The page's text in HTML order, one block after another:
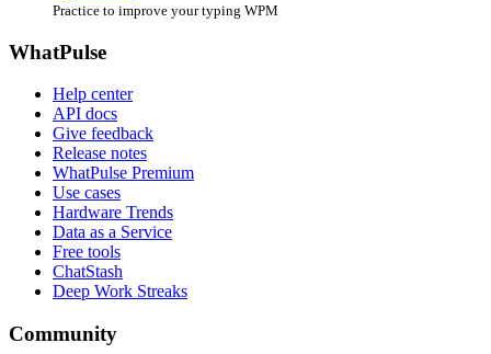
Practice to improve your typing WPM
WhatPulse
Help center
API docs
Give feedback
Release notes
WhatPulse Premium
Use cases
Hardware Trends
Data as a Service
Free tools
ChatStash
Deep Work Streaks
Community